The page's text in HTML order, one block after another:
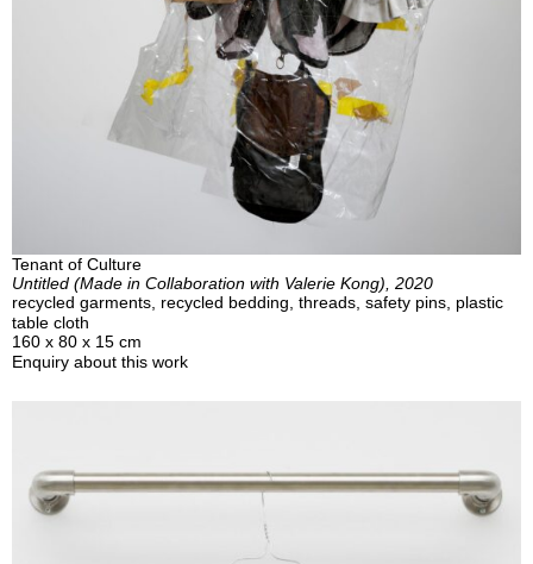
Tenant of Culture
Untitled (Made in Collaboration with Valerie Kong), 2020
recycled garments, recycled bedding, threads, safety pins, plastic
table cloth
160 x 80 x 15 cm
Enquiry about this work